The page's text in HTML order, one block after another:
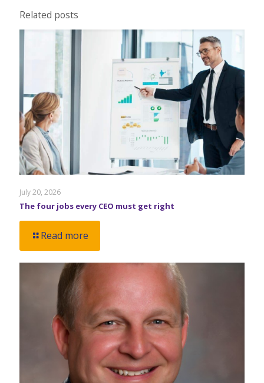
Related posts
July 20, 2026
The four jobs every CEO must get right
Read more